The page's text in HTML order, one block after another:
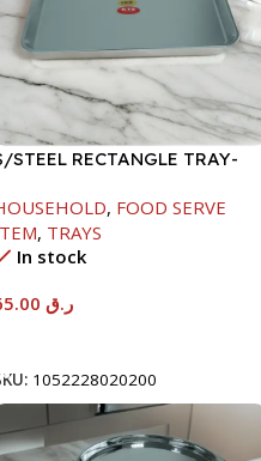
STEEL RECTANGLE TRAY-
, FOOD SERVE
, TRAYS
In stock
ر.ق
1052228020200